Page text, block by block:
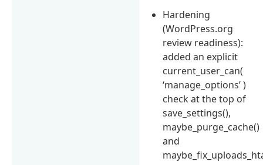
Hardening
(WordPress.org
review readiness):
added an explicit
current_user_can(
‘manage_options’ )
check at the top of
save_settings(),
maybe_purge_cache()
and